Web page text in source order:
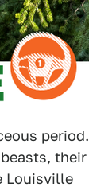
period.
their
Louisville